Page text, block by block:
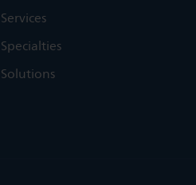
Services
Specialties
Solutions